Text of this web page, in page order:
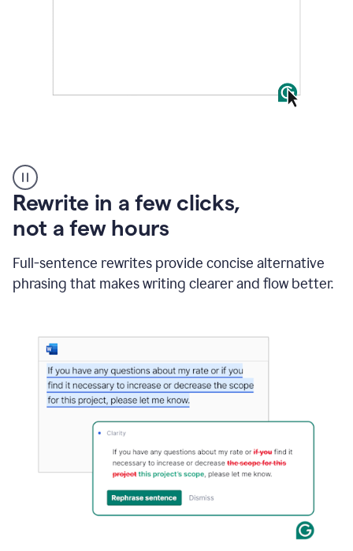
starting
with
a
blank
Google
and
using
Grammarly
project
outline
Rewrite in a few clicks,
not a few hours
Full-sentence rewrites provide concise alternative
phrasing that makes writing clearer and flow better.